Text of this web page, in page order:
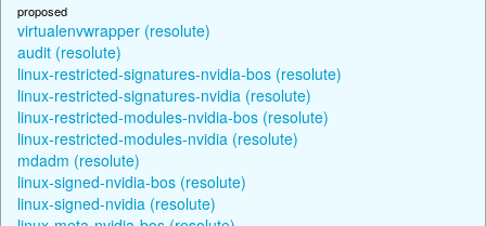
proposed
virtualenvwrapper (resolute)
audit (resolute)
linux-restricted-signatures-nvidia-bos (resolute)
linux-restricted-signatures-nvidia (resolute)
linux-restricted-modules-nvidia-bos (resolute)
linux-restricted-modules-nvidia (resolute)
mdadm (resolute)
linux-signed-nvidia-bos (resolute)
linux-signed-nvidia (resolute)